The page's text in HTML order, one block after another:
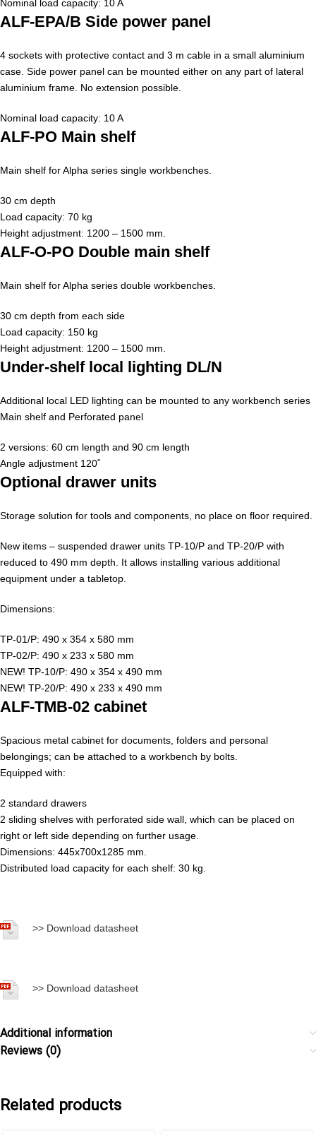
Nominal load capacity: 10 A
ALF-EPA/B Side power panel
4 sockets with protective contact and 3 m cable in a small aluminium
case. Side power panel can be mounted either on any part of lateral
aluminium frame. No extension possible.
Nominal load capacity: 10 A
ALF-PO Main shelf
Main shelf for Alpha series single workbenches.
30 cm depth
Load capacity: 70 kg
Height adjustment: 1200 – 1500 mm.
ALF-O-PO Double main shelf
Main shelf for Alpha series double workbenches.
30 cm depth from each side
Load capacity: 150 kg
Height adjustment: 1200 – 1500 mm.
Under-shelf local lighting DL/N
Additional local LED lighting can be mounted to any workbench series
Main shelf and Perforated panel
2 versions: 60 cm length and 90 cm length
Angle adjustment 120˚
Optional drawer units
Storage solution for tools and components, no place on floor required.
New items – suspended drawer units TP-10/P and TP-20/P with
reduced to 490 mm depth. It allows installing various additional
equipment under a tabletop.
Dimensions:
TP-01/P: 490 x 354 x 580 mm
TP-02/P: 490 x 233 x 580 mm
NEW! TP-10/P: 490 x 354 x 490 mm
NEW! TP-20/P: 490 x 233 x 490 mm
ALF-TMB-02 cabinet
Spacious metal cabinet for documents, folders and personal
belongings; can be attached to a workbench by bolts.
Equipped with:
2 standard drawers
2 sliding shelves with perforated side wall, which can be placed on
right or left side depending on further usage.
Dimensions: 445x700x1285 mm.
Distributed load capacity for each shelf: 30 kg.
>> Download datasheet
>> Download datasheet
Additional information
Reviews (0)
Related products